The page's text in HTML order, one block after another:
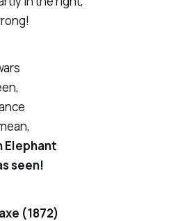
Elephant
seen!
(1872)